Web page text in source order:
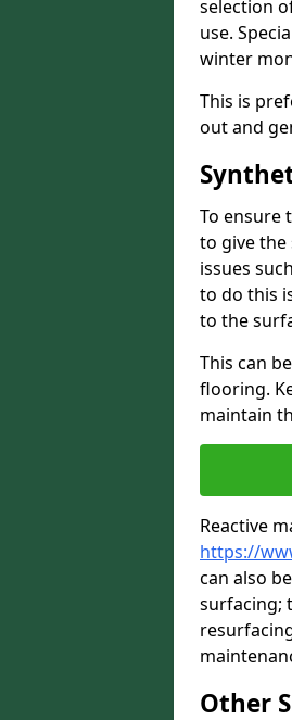
selection
use.
winter
This is
out and
To ensure
to give the
issues
to do this
to the
This can
flooring.
maintain
Reactive
https://
can also
surfacing;
Other